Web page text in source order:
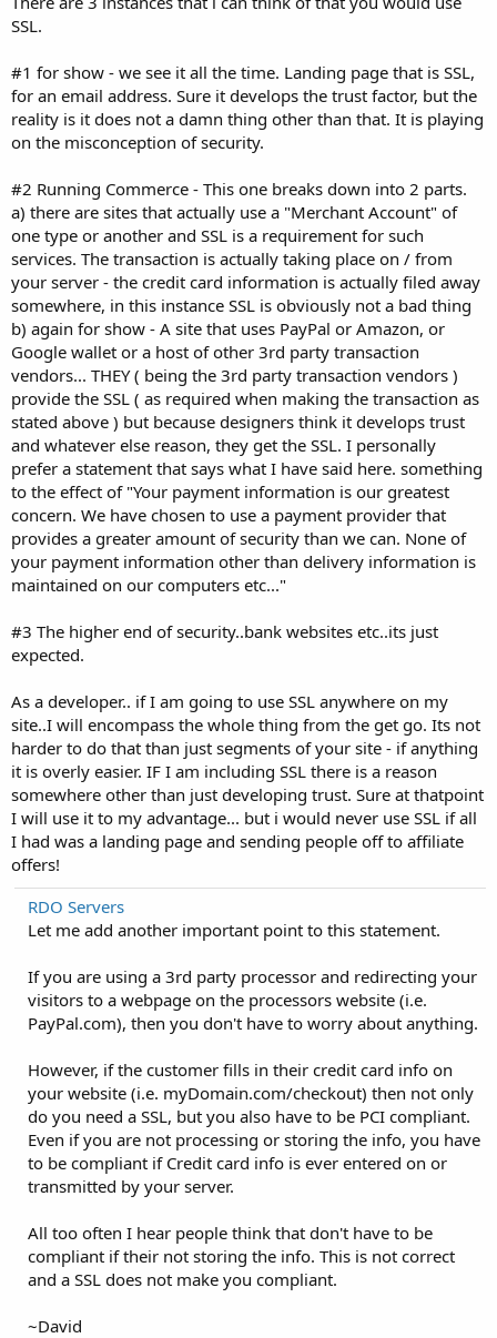
SSL.
#1 for show - we see it all the time. Landing page that is SSL,
for an email address. Sure it develops the trust factor, but the
reality is it does not a damn thing other than that. It is playing
on the misconception of security.
#2 Running Commerce - This one breaks down into 2 parts.
a) there are sites that actually use a "Merchant Account" of
one type or another and SSL is a requirement for such
services. The transaction is actually taking place on / from
your server - the credit card information is actually filed away
somewhere, in this instance SSL is obviously not a bad thing
b) again for show - A site that uses PayPal or Amazon, or
Google wallet or a host of other 3rd party transaction
vendors... THEY ( being the 3rd party transaction vendors )
provide the SSL ( as required when making the transaction as
stated above ) but because designers think it develops trust
and whatever else reason, they get the SSL. I personally
prefer a statement that says what I have said here. something
to the effect of "Your payment information is our greatest
concern. We have chosen to use a payment provider that
provides a greater amount of security than we can. None of
your payment information other than delivery information is
maintained on our computers etc..."
#3 The higher end of security..bank websites etc..its just
expected.
As a developer.. if I am going to use SSL anywhere on my
site..I will encompass the whole thing from the get go. Its not
harder to do that than just segments of your site - if anything
it is overly easier. IF I am including SSL there is a reason
somewhere other than just developing trust. Sure at thatpoint
I will use it to my advantage... but i would never use SSL if all
I had was a landing page and sending people off to affiliate
offers!
RDO Servers
Let me add another important point to this statement.
If you are using a 3rd party processor and redirecting your
visitors to a webpage on the processors website (i.e.
PayPal.com), then you don't have to worry about anything.
However, if the customer fills in their credit card info on
your website (i.e. myDomain.com/checkout) then not only
do you need a SSL, but you also have to be PCI compliant.
Even if you are not processing or storing the info, you have
to be compliant if Credit card info is ever entered on or
transmitted by your server.
All too often I hear people think that don't have to be
compliant if their not storing the info. This is not correct
and a SSL does not make you compliant.
~David